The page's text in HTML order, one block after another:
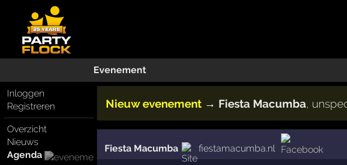
Evenement
Inloggen
Registreren
Overzicht
Nieuws
Agenda
Nieuw evenement → Fiesta Macumba,
Fiesta Macumba fiestamacumba.nl